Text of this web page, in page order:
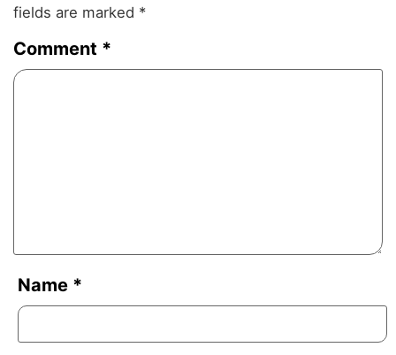
fields are marked *
Comment *
Name *